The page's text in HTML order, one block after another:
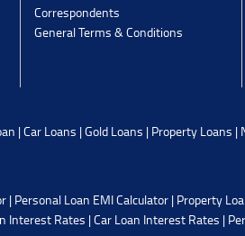
Correspondents
General Terms & Conditions
|Car Loans |Gold Loans | Property Loans |
| Personal Loan EMI Calculator | Property
Interest Rates |Car Loan Interest Rates |